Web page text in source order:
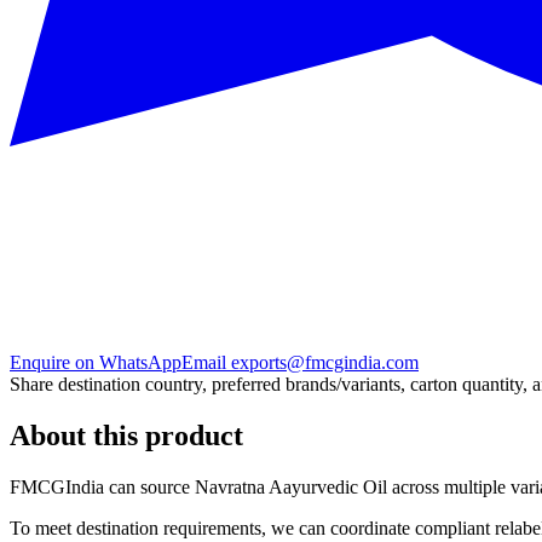
Enquire on WhatsAppEmail exports@fmcgindia.com
Share destination country, preferred brands/variants, carton quantity,
About this product
FMCGIndia can source Navratna Aayurvedic Oil across multiple
To meet destination requirements, we can coordinate compliant